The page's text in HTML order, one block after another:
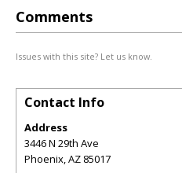
Comments
Issues with this site? Let us know.
Contact Info
Address
3446 N 29th Ave
Phoenix,AZ 85017